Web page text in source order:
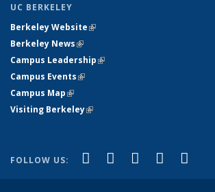
UC BERKELEY
Berkeley Website(link is external)
Berkeley News(link is external)
Campus Leadership(link is external)
Campus Events(link is external)
Campus Map(link is external)
Visiting Berkeley(link is external)
FOLLOW US: Facebook
(link is external)
X (formerly
(link isLinkedIn
(link isYouTube
(link